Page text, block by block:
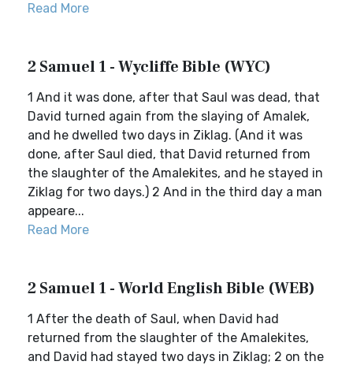
Read More
2 Samuel 1 - Wycliffe Bible (WYC)
1 And it was done, after that Saul was dead, that
David turned again from the slaying of Amalek,
and he dwelled two days in Ziklag. (And it was
done, after Saul died, that David returned from
the slaughter of the Amalekites, and he stayed in
Ziklag for two days.) 2 And in the third day a man
appeare...
Read More
2 Samuel 1 - World English Bible (WEB)
1 After the death of Saul, when David had
returned from the slaughter of the Amalekites,
and David had stayed two days in Ziklag; 2 on the